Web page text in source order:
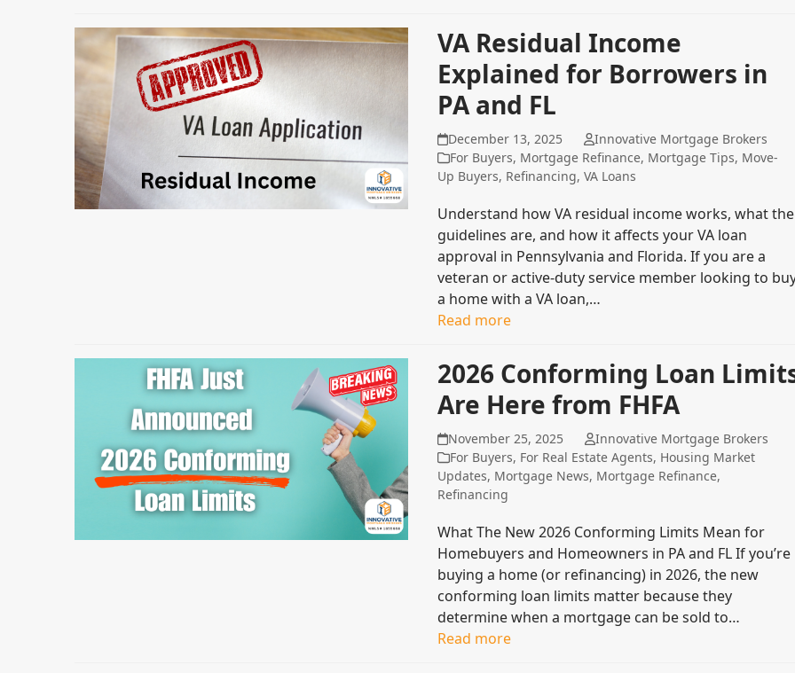
VA Residual Income
Explained for Borrowers in
PA and FL
December 13, 2025
Innovative Mortgage Brokers
For Buyers, Mortgage Refinance, Mortgage Tips, Move-
Up Buyers, Refinancing, VA Loans
Understand how VA residual income works, what the
guidelines are, and how it affects your VA loan
approval in Pennsylvania and Florida. If you are a
veteran or active-duty service member looking to
a home with a VA loan,…
Read more
2026 Conforming Loan
Are Here from FHFA
November 25, 2025
Innovative Mortgage Brokers
For Buyers, For Real Estate Agents, Housing Market
Updates, Mortgage News, Mortgage Refinance,
Refinancing
What The New 2026 Conforming Limits Mean for
Homebuyers and Homeowners in PA and FL If you’re
buying a home (or refinancing) in 2026, the new
conforming loan limits matter because they
determine when a mortgage can be sold to…
Read more